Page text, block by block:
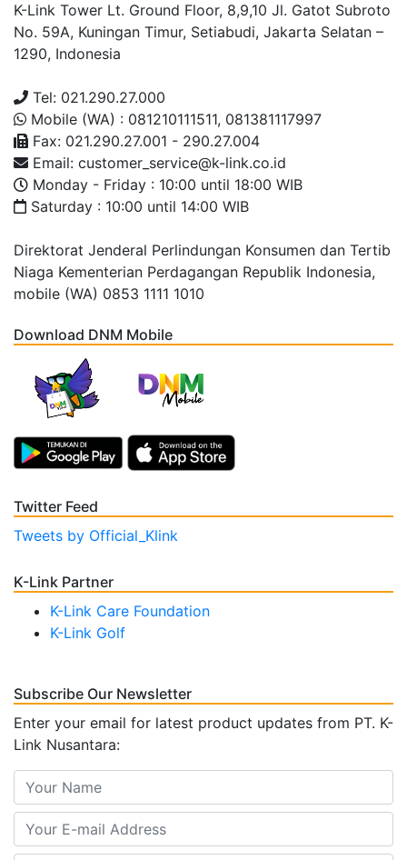
K-Link Tower Lt. Ground Floor, 8,9,10 Jl. Gatot Subroto
No. 59A, Kuningan Timur, Setiabudi, Jakarta Selatan –
1290, Indonesia
Tel: 021.290.27.000
Mobile (WA) : 081210111511, 081381117997
Fax: 021.290.27.001 - 290.27.004
Email: customer_service@k-link.co.id
Monday - Friday : 10:00 until 18:00 WIB
Saturday : 10:00 until 14:00 WIB
Direktorat Jenderal Perlindungan Konsumen dan Tertib
Niaga Kementerian Perdagangan Republik Indonesia,
mobile (WA) 0853 1111 1010
Download DNM Mobile
Twitter Feed
Tweets by Official_Klink
K-Link Partner
K-Link Care Foundation
K-Link Golf
Subscribe Our Newsletter
Enter your email for latest product updates from PT. K-
Link Nusantara: